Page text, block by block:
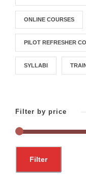
ONLINE COURSES
PILOT REFRESHER
SYLLABI
Filter by price
Filter